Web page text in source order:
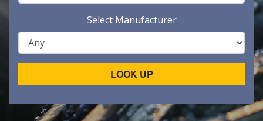
Select Manufacturer
LOOK UP